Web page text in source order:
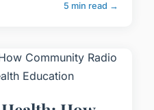
5 min read →